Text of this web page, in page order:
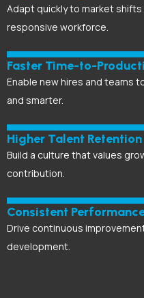
Adapt quickly to market
responsive workforce.
Faster Time-to-
Enable new hires and teams
and smarter.
Higher Talent Retention
Build a culture that values
contribution.
Consistent
Drive continuous
development.